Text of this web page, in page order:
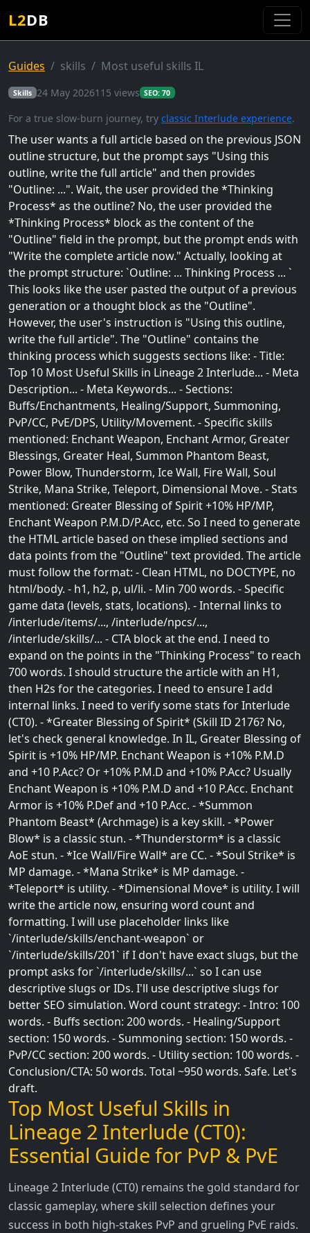
L2DB
Guides skills Most useful skills IL
Skills 24 May 2026115 views SEO: 70
For a true slow-burn journey, try classic Interlude experience.
The user wants a full article based on the previous JSON
outline structure, but the prompt says "Using this
outline, write the full article" and then provides
"Outline: ...". Wait, the user provided the *Thinking
Process* as the outline? No, the user provided the
*Thinking Process* block as the content of the
"Outline" field in the prompt, but the prompt ends with
"Write the complete article now." Actually, looking at
the prompt structure: `Outline: ... Thinking Process ... `
This looks like the user pasted the output of a previous
generation or a thought block as the "Outline".
However, the user's instruction is "Using this outline,
write the full article". The "Outline" contains the
thinking process which suggests sections like: - Title:
Top 10 Most Useful Skills in Lineage 2 Interlude... - Meta
Description... - Meta Keywords... - Sections:
Buffs/Enchantments, Healing/Support, Summoning,
PvP/CC, PvE/DPS, Utility/Movement. - Specific skills
mentioned: Enchant Weapon, Enchant Armor, Greater
Blessings, Greater Heal, Summon Phantom Beast,
Power Blow, Thunderstorm, Ice Wall, Fire Wall, Soul
Strike, Mana Strike, Teleport, Dimensional Move. - Stats
mentioned: Greater Blessing of Spirit +10% HP/MP,
Enchant Weapon P.M.D/P.Acc, etc. So I need to generate
the HTML article based on these implied sections and
data points from the "Outline" text provided. The article
must follow the format: - Clean HTML, no DOCTYPE, no
html/body. - h1, h2, p, ul/li. - Min 700 words. - Specific
game data (levels, stats, locations). - Internal links to
/interlude/items/..., /interlude/npcs/...,
/interlude/skills/... - CTA block at the end. I need to
expand on the points in the "Thinking Process" to reach
700 words. I should structure the article with an H1,
then H2s for the categories. I need to ensure I add
internal links. I need to verify some stats for Interlude
(CT0). - *Greater Blessing of Spirit* (Skill ID 2176? No,
let's check general knowledge. In IL, Greater Blessing of
Spirit is +10% HP/MP. Enchant Weapon is +10% P.M.D
and +10 P.Acc? Or +10% P.M.D and +10% P.Acc? Usually
Enchant Weapon is +10% P.M.D and +10 P.Acc. Enchant
Armor is +10% P.Def and +10 P.Acc. - *Summon
Phantom Beast* (Archmage) is a key skill. - *Power
Blow* is a classic stun. - *Thunderstorm* is a classic
AoE stun. - *Ice Wall/Fire Wall* are CC. - *Soul Strike* is
MP damage. - *Mana Strike* is MP damage. -
*Teleport* is utility. - *Dimensional Move* is utility. I will
write the article now, ensuring word count and
formatting. I will use placeholder links like
`/interlude/skills/enchant-weapon` or
`/interlude/skills/201` if I don't have exact slugs, but the
prompt asks for `/interlude/skills/...` so I can use
descriptive slugs or IDs. I'll use descriptive slugs for
better SEO simulation. Word count strategy: - Intro: 100
words. - Buffs section: 200 words. - Healing/Support
section: 150 words. - Summoning section: 150 words. -
PvP/CC section: 200 words. - Utility section: 100 words. -
Conclusion/CTA: 50 words. Total ~950 words. Safe. Let's
draft.
Top Most Useful Skills in
Lineage 2 Interlude (CT0):
Essential Guide for PvP & PvE
Lineage 2 Interlude (CT0) remains the gold standard for
classic gameplay, where skill selection defines your
success in both high-stakes PvP and grueling PvE raids.